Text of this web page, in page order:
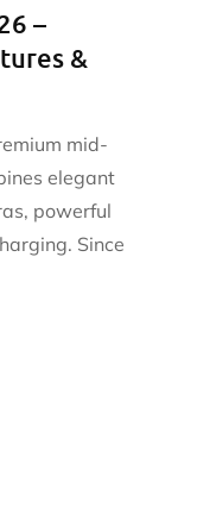
–
&
mid-
elegant
powerful
Since